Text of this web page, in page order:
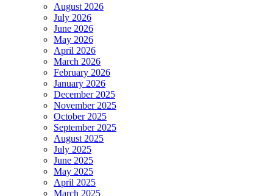
August 2026
July 2026
June 2026
May 2026
April 2026
March 2026
February 2026
January 2026
December 2025
November 2025
October 2025
September 2025
August 2025
July 2025
June 2025
May 2025
April 2025
March 2025